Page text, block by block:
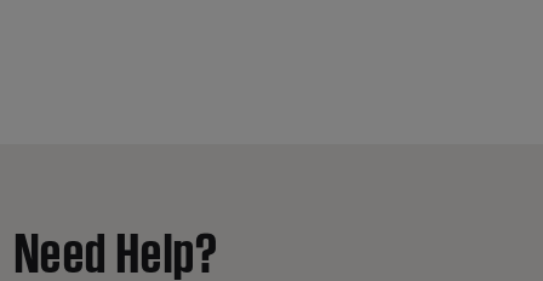
Need Help?